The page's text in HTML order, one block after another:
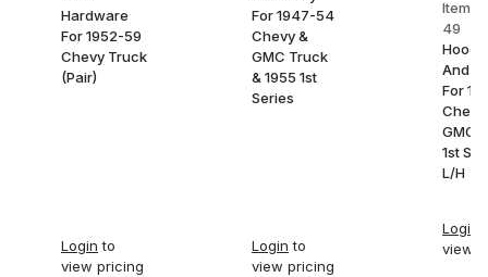
Hardware
For 1952-59
Chevy Truck
(Pair)
Login to
view pricing
For 1947-54
Chevy &
GMC Truck
& 1955 1st
Series
Login to
view pricing
Item
49
Hood
And
For
Chevy
GMC
1st
L/H
Login
view